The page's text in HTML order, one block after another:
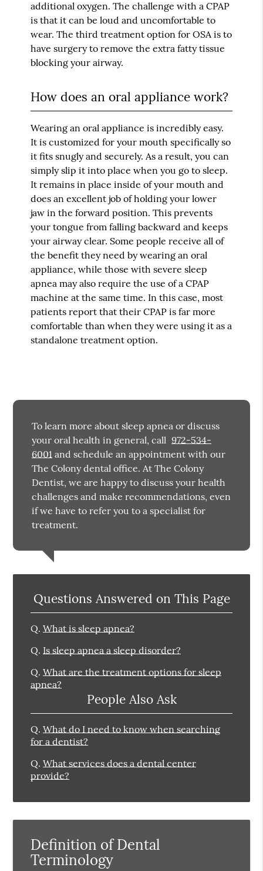
additional oxygen. The challenge with a CPAP
is that it can be loud and uncomfortable to
wear. The third treatment option for OSA is to
have surgery to remove the extra fatty tissue
blocking your airway.
How does an oral appliance work?
Wearing an oral appliance is incredibly easy.
It is customized for your mouth specifically so
it fits snugly and securely. As a result, you can
simply slip it into place when you go to sleep.
It remains in place inside of your mouth and
does an excellent job of holding your lower
jaw in the forward position. This prevents
your tongue from falling backward and keeps
your airway clear. Some people receive all of
the benefit they need by wearing an oral
appliance, while those with severe sleep
apnea may also require the use of a CPAP
machine at the same time. In this case, most
patients report that their CPAP is far more
comfortable than when they were using it as a
standalone treatment option.
To learn more about sleep apnea or discuss
your oral health in general, call 972-534-
6001 and schedule an appointment with our
The Colony dental office. At The Colony
Dentist, we are happy to discuss your health
challenges and make recommendations, even
if we have to refer you to a specialist for
treatment.
Questions Answered on This Page
Q. What is sleep apnea?
Q. Is sleep apnea a sleep disorder?
Q. What are the treatment options for sleep
apnea?
People Also Ask
Q. What do I need to know when searching
for a dentist?
Q. What services does a dental center
provide?
Definition of Dental
Terminology